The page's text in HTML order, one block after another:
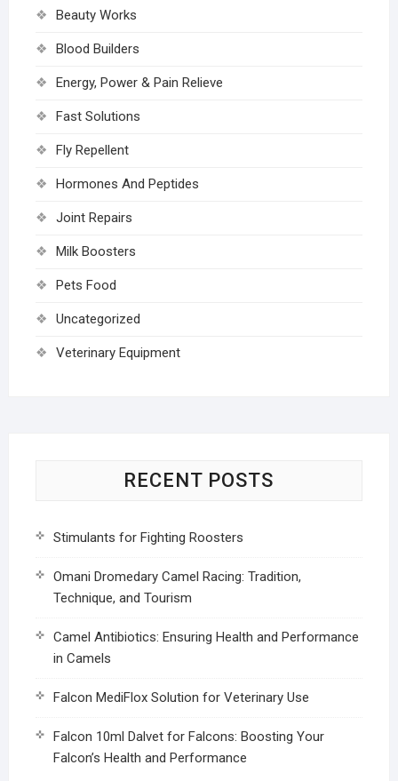
Beauty Works
Blood Builders
Energy, Power & Pain Relieve
Fast Solutions
Fly Repellent
Hormones And Peptides
Joint Repairs
Milk Boosters
Pets Food
Uncategorized
Veterinary Equipment
RECENT POSTS
Stimulants for Fighting Roosters
Omani Dromedary Camel Racing: Tradition,
Technique, and Tourism
Camel Antibiotics: Ensuring Health and Performance
in Camels
Falcon MediFlox Solution for Veterinary Use
Falcon 10ml Dalvet for Falcons: Boosting Your
Falcon’s Health and Performance